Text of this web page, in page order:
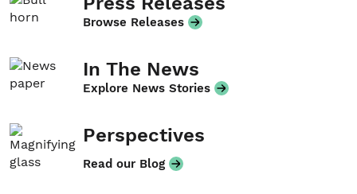
Browse Releases
In The News
Explore News Stories
Perspectives
Read our Blog